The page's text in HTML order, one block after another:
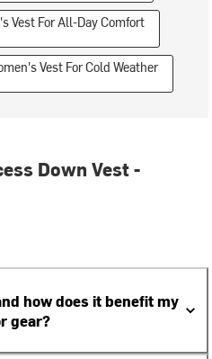
Vest For All-Day Comfort
Vest For Cold Weather
Down Vest -
how does it benefit my
gear?